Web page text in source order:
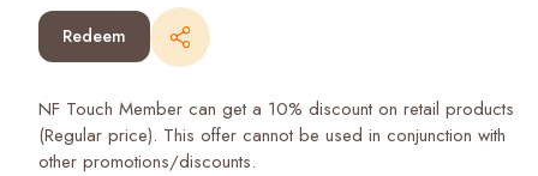
Redeem
NF Touch Member can get a 10% discount on retail products
(Regular price). This offer cannot be used in conjunction with
other promotions/discounts.